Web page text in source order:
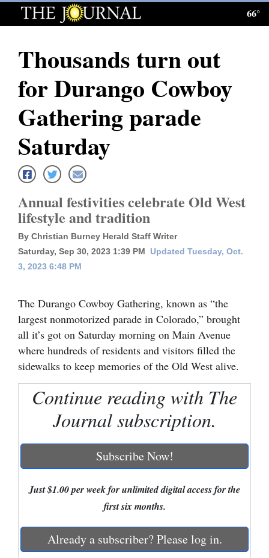
Log
Subscribe
E-
News
Local News
Four
Corners
Dolores
Mancos
Colorado
Nation
Business
and
66°
Thousands turn out
for Durango Cowboy
Gathering parade
Saturday
Annual festivities celebrate Old West
lifestyle and tradition
By Christian Burney Herald Staff Writer
Saturday, Sep 30, 2023 1:39 PM
Updated Tuesday, Oct.
3, 2023 6:48 PM
The Durango Cowboy Gathering, known as “the
largest nonmotorized parade in Colorado,” brought
all it’s got on Saturday morning on Main Avenue
where hundreds of residents and visitors filled the
sidewalks to keep memories of the Old West alive.
Continue reading with The
Journal subscription.
Subscribe Now!
Just $1.00 per week for unlimited digital access for the
first six months.
Already a subscriber? Please log in.